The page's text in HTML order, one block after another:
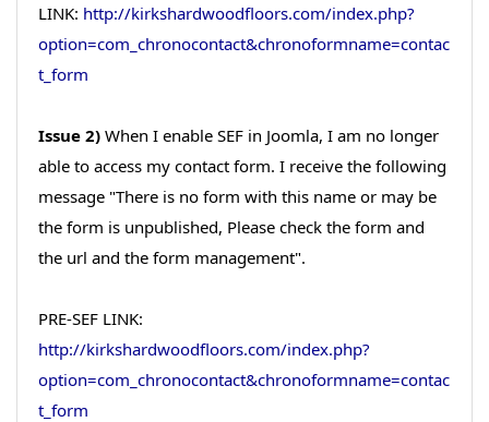
LINK: http://kirkshardwoodfloors.com/index.php?
option=com_chronocontact&chronoformname=contac
t_form
Issue 2)When I enable SEF in Joomla, I am no longer
able to access my contact form. I receive the following
message "There is no form with this name or may be
the form is unpublished, Please check the form and
the url and the form management".
PRE-SEF LINK:
http://kirkshardwoodfloors.com/index.php?
option=com_chronocontact&chronoformname=contac
t_form